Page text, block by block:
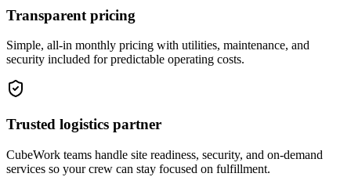
Transparent pricing
Simple, all-in monthly pricing with utilities, maintenance, and
security included for predictable operating costs.
Trusted logistics partner
CubeWork teams handle site readiness, security, and on-demand
services so your crew can stay focused on fulfillment.